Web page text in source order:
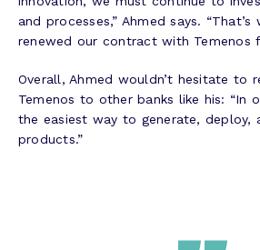
and processes,” Ahmed says. “That’s
renewed our contract with Temenos
Overall, Ahmed wouldn’t hesitate to
Temenos to other banks like his: “In
the easiest way to generate, deploy,
products.”